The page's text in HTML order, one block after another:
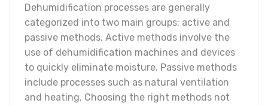
Dehumidification processes are generally
categorized into two main groups: active and
passive methods. Active methods involve the
use of dehumidification machines and devices
to quickly eliminate moisture. Passive methods
include processes such as natural ventilation
and heating. Choosing the right methods not